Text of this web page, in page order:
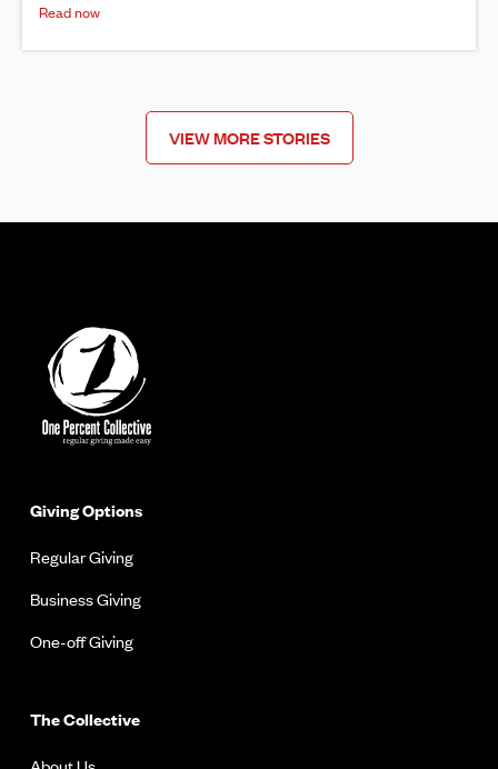
Read now
VIEW MORE STORIES
Giving Options
Regular Giving
Business Giving
One-off Giving
The Collective